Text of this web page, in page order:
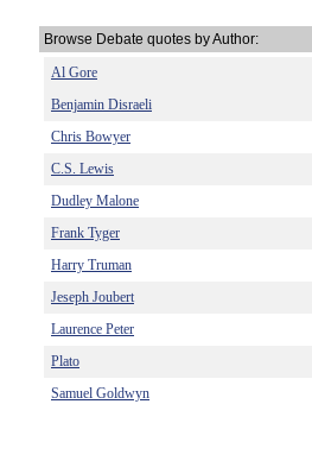
Browse Debate quotes by Author:
Al Gore
Benjamin Disraeli
Chris Bowyer
C.S. Lewis
Dudley Malone
Frank Tyger
Harry Truman
Jeseph Joubert
Laurence Peter
Plato
Samuel Goldwyn